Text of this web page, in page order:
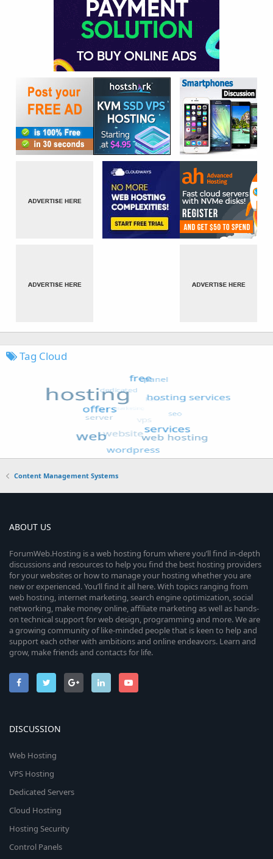
Tag Cloud
Content Management Systems
ABOUT US
ForumWeb.Hosting is a web hosting forum where you’ll find in-depth
discussions and resources to help you find the best hosting providers
for your websites or how to manage your hosting whether you are
new or experienced. You’ll find it all here. With topics ranging from
web hosting, internet marketing, search engine optimization, social
networking, make money online, affiliate marketing as well as hands-
on technical support for web design, programming and more. We are
a growing community of like-minded people that is keen to help and
support each other with ambitions and online endeavors. Learn and
grow, make friends and contacts for life.
DISCUSSION
Web Hosting
VPS Hosting
Dedicated Servers
Cloud Hosting
Hosting Security
Control Panels